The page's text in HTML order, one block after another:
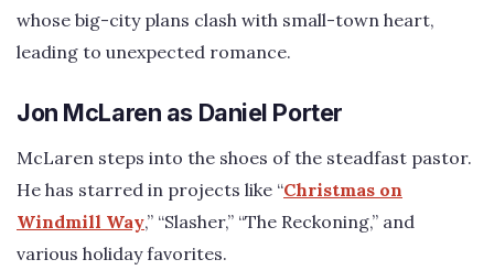
whose big-city plans clash with small-town heart,
leading to unexpected romance.
Jon McLaren as Daniel Porter
McLaren steps into the shoes of the steadfast pastor.
He has starred in projects like “Christmas on
Windmill Way,” “Slasher,” “The Reckoning,” and
various holiday favorites.